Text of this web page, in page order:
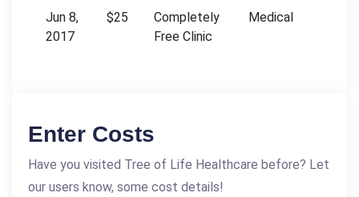
Jun 8,
2017
$25
Completely
Free Clinic
Medical
Enter Costs
Have you visited Tree of Life Healthcare before? Let
our users know, some cost details!